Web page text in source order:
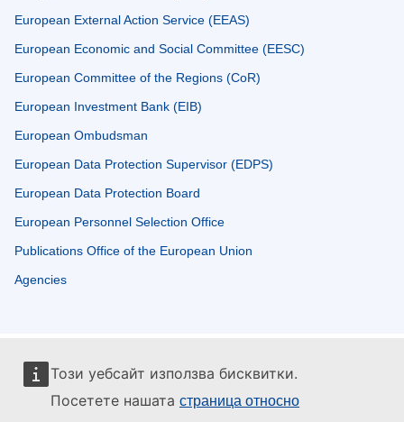
Този уебсайт използва бисквитки.
Посетете нашата страница относно
European External Action Service (EEAS)
European Economic and Social Committee (EESC)
European Committee of the Regions (CoR)
European Investment Bank (EIB)
European Ombudsman
European Data Protection Supervisor (EDPS)
European Data Protection Board
European Personnel Selection Office
Publications Office of the European Union
Agencies